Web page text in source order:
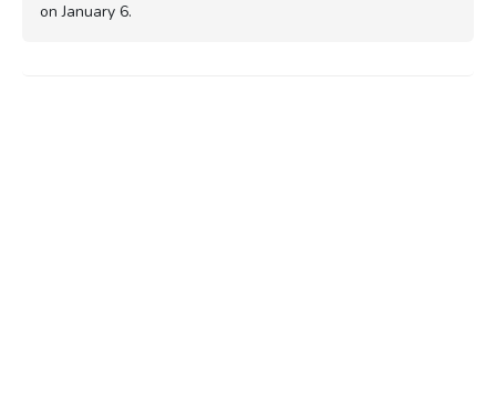
on January 6.